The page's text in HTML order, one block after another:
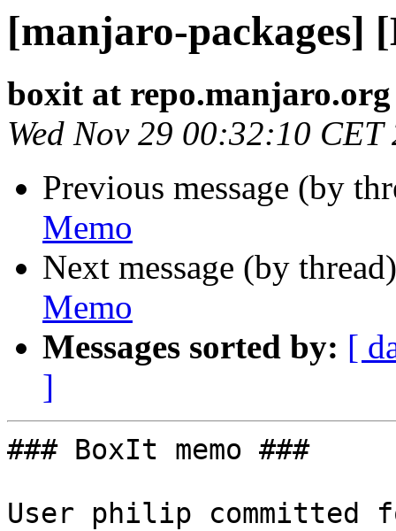
[manjaro-packages]
boxit at repo.manjaro.org
Wed Nov 29 00:32:10 CET
Previous message (by
Memo
Next message (by
Memo
Messages sorted by: [
]
### BoxIt memo ###
User philip committed